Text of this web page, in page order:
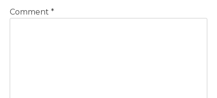
Comment *